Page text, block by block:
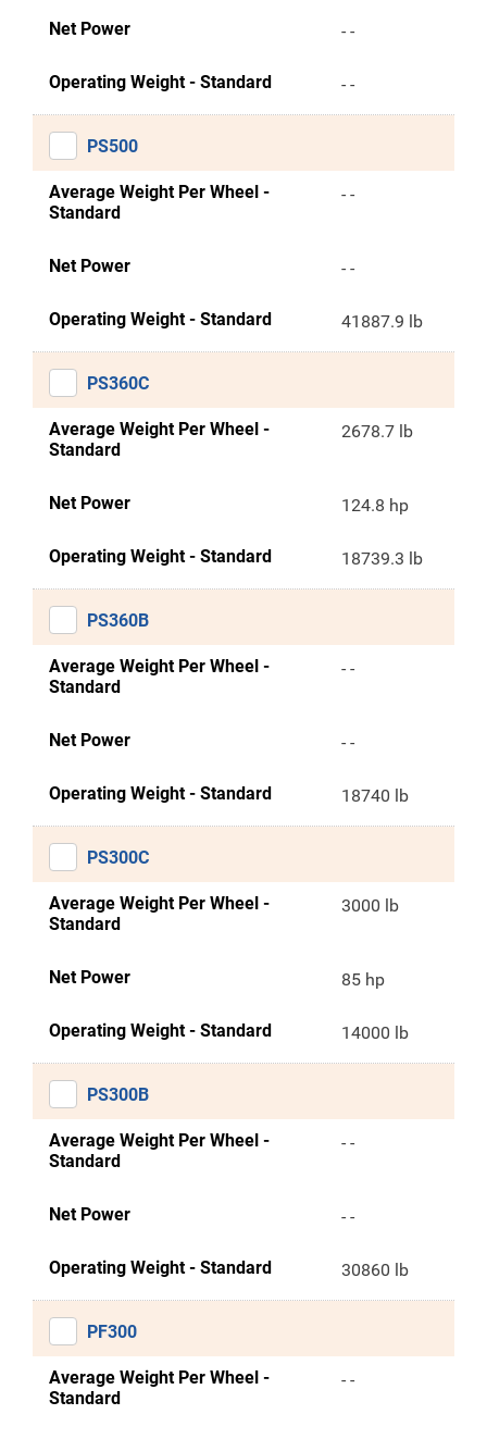
Net Power - -
Operating Weight - Standard - -
PS500
Average Weight Per Wheel -
Standard
- -
Net Power - -
Operating Weight - Standard 41887.9 lb
PS360C
Average Weight Per Wheel -
Standard
2678.7 lb
Net Power 124.8 hp
Operating Weight - Standard 18739.3 lb
PS360B
Average Weight Per Wheel -
Standard
- -
Net Power - -
Operating Weight - Standard 18740 lb
PS300C
Average Weight Per Wheel -
Standard
3000 lb
Net Power 85 hp
Operating Weight - Standard 14000 lb
PS300B
Average Weight Per Wheel -
Standard
- -
Net Power - -
Operating Weight - Standard 30860 lb
PF300
Average Weight Per Wheel -
Standard
- -